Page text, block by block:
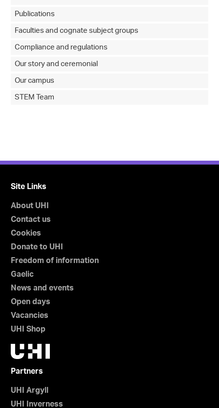
Publications
Faculties and cognate subject groups
Compliance and regulations
Our story and ceremonial
Our campus
STEM Team
Site Links
About UHI
Contact us
Cookies
Donate to UHI
Freedom of information
Gaelic
News and events
Open days
Vacancies
UHI Shop
Partners
UHI Argyll
UHI Inverness